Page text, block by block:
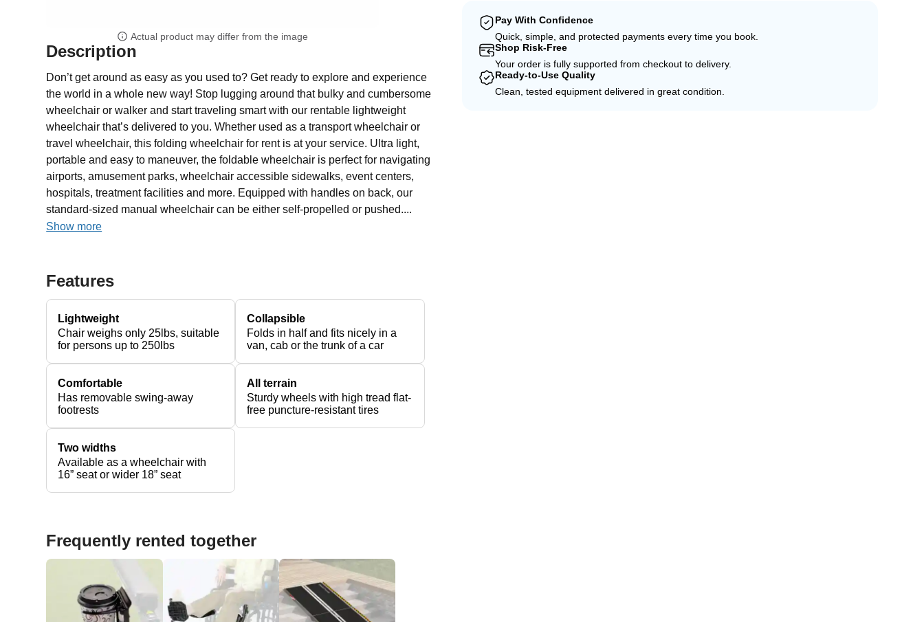
Actual product may differ from the image
Description
Don’t get around as easy as you used to? Get ready to explore and experience
the world in a whole new way! Stop lugging around that bulky and cumbersome
wheelchair or walker and start traveling smart with our rentable lightweight
wheelchair that’s delivered to you. Whether used as a transport wheelchair or
travel wheelchair, this folding wheelchair for rent is at your service. Ultra light,
portable and easy to maneuver, the foldable wheelchair is perfect for navigating
airports, amusement parks, wheelchair accessible sidewalks, event centers,
hospitals, treatment facilities and more. Equipped with handles on back, our
standard-sized manual wheelchair can be either self-propelled or pushed....
Show more
Features
Lightweight
Chair weighs only 25lbs, suitable
for persons up to 250lbs
Collapsible
Folds in half and fits nicely in a
van, cab or the trunk of a car
Comfortable
Has removable swing-away
footrests
All terrain
Sturdy wheels with high tread flat-
free puncture-resistant tires
Two widths
Available as a wheelchair with
16” seat or wider 18” seat
Frequently rented together
Pay With Confidence
Quick, simple, and protected payments every time you book.
Shop Risk-Free
Your order is fully supported from checkout to delivery.
Ready-to-Use Quality
Clean, tested equipment delivered in great condition.